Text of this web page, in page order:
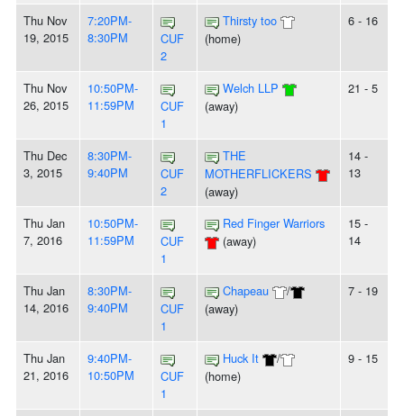
Thu Nov
19, 2015
7:20PM-
8:30PM
CUF
2
Thirsty too
(home)
6 - 16
Thu Nov
26, 2015
10:50PM-
11:59PM
CUF
1
Welch LLP
(away)
21 - 5
Thu Dec
3, 2015
8:30PM-
9:40PM
CUF
2
THE
MOTHERFLICKERS
(away)
14 -
13
Thu Jan
7, 2016
10:50PM-
11:59PM
CUF
1
Red Finger Warriors
(away)
15 -
14
Thu Jan
14, 2016
8:30PM-
9:40PM
CUF
1
Chapeau
/
(away)
7 - 19
Thu Jan
21, 2016
9:40PM-
10:50PM
CUF
1
Huck It
/
(home)
9 - 15